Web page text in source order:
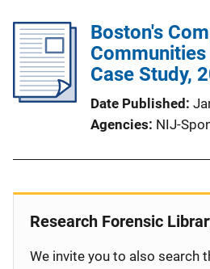
Boston's
Case Study,
Date Published
Agencies NIJ-
Research Forensic
We invite you to also search